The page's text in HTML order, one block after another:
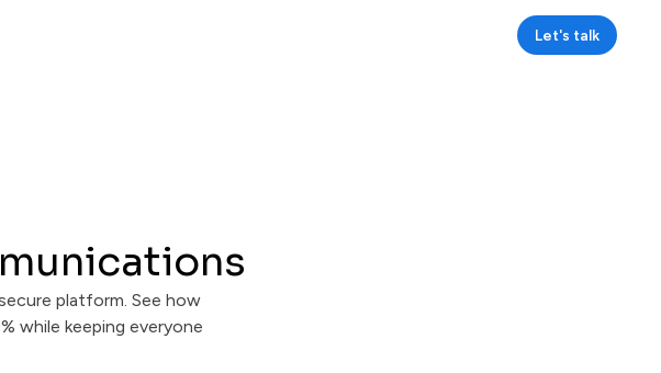
Let's talk
platform. See how
while keeping everyone